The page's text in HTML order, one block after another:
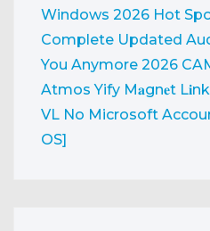
Windows 2026 Hot
Complete Updated
You Anymore 2026
Atmos Yify M𝐚gn𝐞t L𝐢nk
VL No Microsoft
OS]